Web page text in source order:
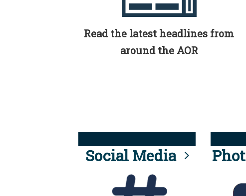
Read the latest headlines from
around the AOR
Social Media